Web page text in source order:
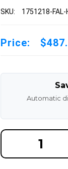
SKU: 1751218-FAL-
Price:
Automatic
DECREASE
QUANTITY
OF